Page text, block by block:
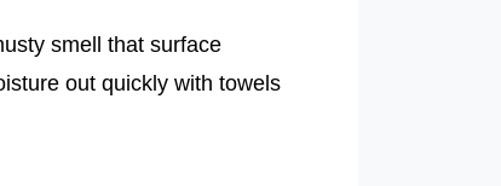
smell that surface
out quickly with towels